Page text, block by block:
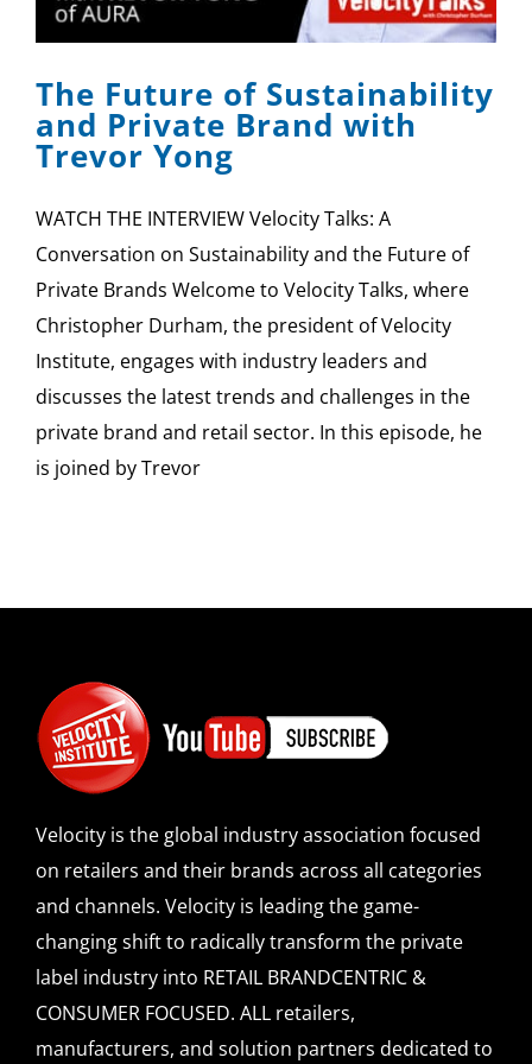
SPONSOR
CONTACT US
The Future of Sustainability
and Private Brand with
Trevor Yong
WATCH THE INTERVIEW Velocity Talks: A
Conversation on Sustainability and the Future of
Private Brands Welcome to Velocity Talks, where
Christopher Durham, the president of Velocity
Institute, engages with industry leaders and
discusses the latest trends and challenges in the
private brand and retail sector. In this episode, he
is joined by Trevor
Velocity is the global industry association focused
on retailers and their brands across all categories
and channels. Velocity is leading the game-
changing shift to radically transform the private
label industry into RETAIL BRANDCENTRIC &
CONSUMER FOCUSED. ALL retailers,
manufacturers, and solution partners dedicated to